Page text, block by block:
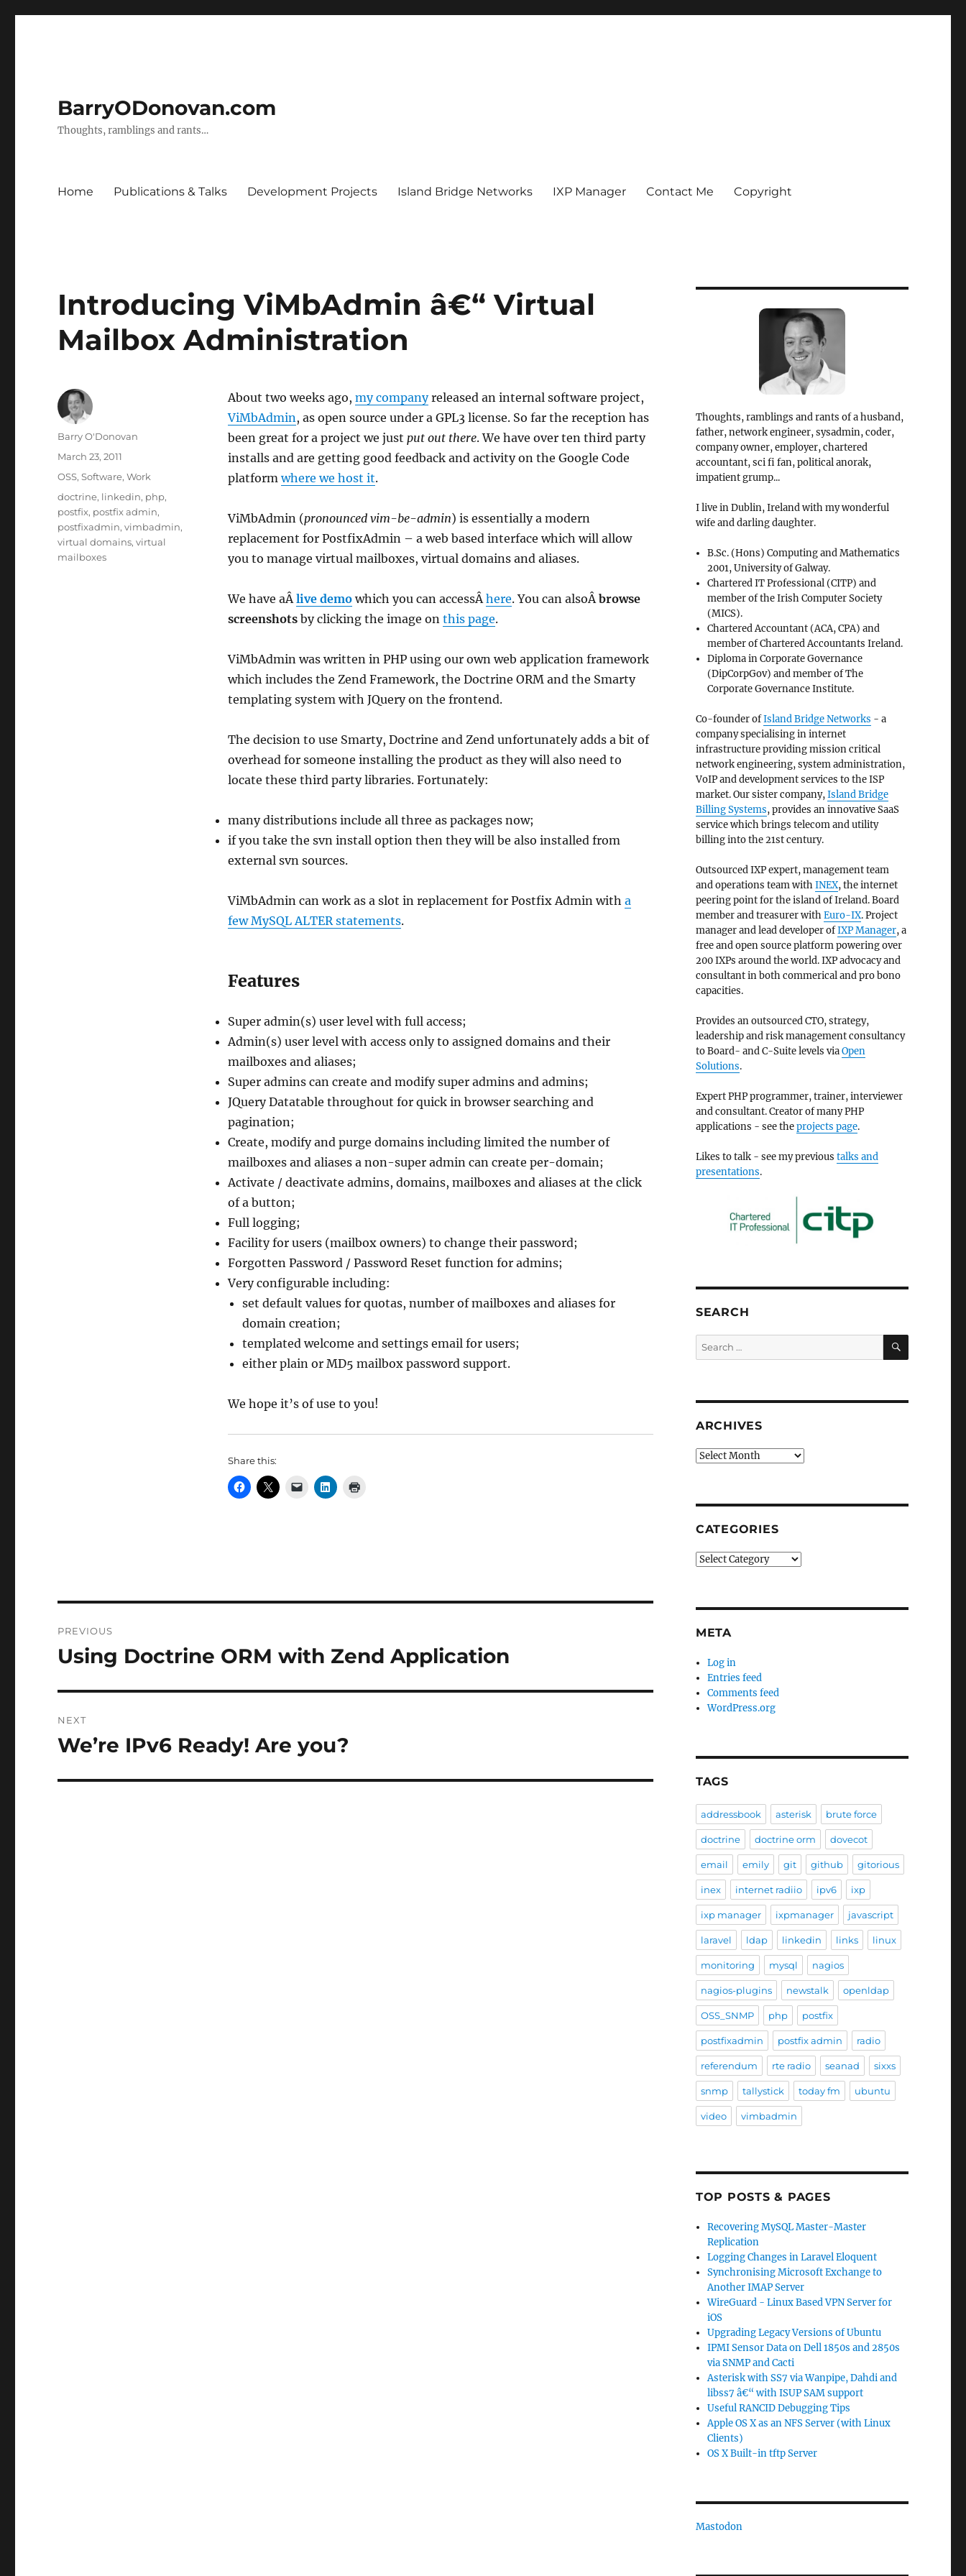
BarryODonovan.com
Thoughts, ramblings and rants…
Home Publications & Talks Development Projects Island Bridge Networks IXP Manager Contact Me Copyright
Introducing ViMbAdmin â€“ Virtual
Mailbox Administration
About two weeks ago, my companyreleased an internal software project,
ViMbAdmin, as open source under a GPL3 license. So far the reception has
been great for a project we just put out there. We have over ten third party
installs and are getting good feedback and activity on the Google Code
platformwhere we host it.
ViMbAdmin (pronounced vim-be-admin) is essentially a modern
replacement for PostfixAdmin – a web based interface which will allow
you to manage virtual mailboxes, virtual domains and aliases.
We have aÂlive demowhich you can accessÂhere. You can alsoÂbrowse
screenshotsby clicking the image on this page.
ViMbAdmin was written in PHP using our own web application framework
which includes the Zend Framework, the Doctrine ORM and the Smarty
templating system with JQuery on the frontend.
The decision to use Smarty, Doctrine and Zend unfortunately adds a bit of
overhead for someone installing the product as they will also need to
locate these third party libraries. Fortunately:
many distributions include all three as packages now;
if you take the svn install option then they will be also installed from
external svn sources.
ViMbAdmin can work as a slot in replacement for Postfix Admin with a
few MySQL ALTER statements.
Features
Super admin(s) user level with full access;
Admin(s) user level with access only to assigned domains and their
mailboxes and aliases;
Super admins can create and modify super admins and admins;
JQuery Datatable throughout for quick in browser searching and
pagination;
Create, modify and purge domains including limited the number of
mailboxes and aliases a non-super admin can create per-domain;
Activate / deactivate admins, domains, mailboxes and aliases at the click
of a button;
Full logging;
Facility for users (mailbox owners) to change their password;
Forgotten Password / Password Reset function for admins;
Very configurable including:
set default values for quotas, number of mailboxes and aliases for
domain creation;
templated welcome and settings email for users;
either plain or MD5 mailbox password support.
We hope it’s of use to you!
Share this:
Author
Barry O'Donovan
Posted
March 23, 2011
Categories
OSS,Software,Work
Tags
doctrine, linkedin, php,
postfix, postfix admin,
postfixadmin,vimbadmin,
virtual domains,virtual
mailboxes
navigation
PREVIOUS
Previous
Using Doctrine ORM with Zend Application
NEXT
Next
We’re IPv6 Ready! Are you?
Thoughts, ramblings and rants of a husband,
father, network engineer, sysadmin, coder,
company owner, employer, chartered
accountant, sci fi fan, political anorak,
impatient grump...
I live in Dublin, Ireland with my wonderful
wife and darling daughter.
B.Sc. (Hons) Computing and Mathematics
2001, University of Galway.
Chartered IT Professional (CITP) and
member of the Irish Computer Society
(MICS).
Chartered Accountant (ACA, CPA) and
member of Chartered Accountants Ireland.
Diploma in Corporate Governance
(DipCorpGov) and member of The
Corporate Governance Institute.
Co-founder ofIsland Bridge Networks - a
company specialising in internet
infrastructure providing mission critical
network engineering, system administration,
VoIP and development services to the ISP
market. Our sister company,Island Bridge
Billing Systems, provides an innovative SaaS
service which brings telecom and utility
billing into the 21st century.
Outsourced IXP expert, management team
and operations team withINEX, the internet
peering point for the island of Ireland. Board
member and treasurer withEuro-IX. Project
manager and lead developer ofIXP Manager, a
free and open source platform powering over
200 IXPs around the world. IXP advocacy and
consultant in both commerical and pro bono
capacities.
Provides an outsourced CTO, strategy,
leadership and risk management consultancy
to Board- and C-Suite levels viaOpen
Solutions.
Expert PHP programmer, trainer, interviewer
and consultant. Creator of many PHP
applications - see theprojects page.
Likes to talk - see my previous talks and
presentations.
SEARCH
Search
for:
SEARCH
ARCHIVES
Archives
CATEGORIES
Categories
META
Log in
Entries feed
Comments feed
WordPress.org
TAGS
addressbook asterisk brute force
doctrine doctrine orm dovecot
email emily git github gitorious
inex internet radiio ipv6 ixp
ixp manager ixpmanager javascript
laravel ldap linkedin links linux
monitoring mysql nagios
nagios-plugins newstalk openldap
OSS_SNMP php postfix
postfixadmin postfix admin radio
referendum rte radio seanad sixxs
snmp tallystick today fm ubuntu
video vimbadmin
TOP POSTS & PAGES
Recovering MySQL Master-Master
Replication
Logging Changes in Laravel Eloquent
Synchronising Microsoft Exchange to
Another IMAP Server
WireGuard - Linux Based VPN Server for
iOS
Upgrading Legacy Versions of Ubuntu
IPMI Sensor Data on Dell 1850s and 2850s
via SNMP and Cacti
Asterisk with SS7 via Wanpipe, Dahdi and
libss7 â€“ with ISUP SAM support
Useful RANCID Debugging Tips
Apple OS X as an NFS Server (with Linux
Clients)
OS X Built-in tftp Server
Mastodon